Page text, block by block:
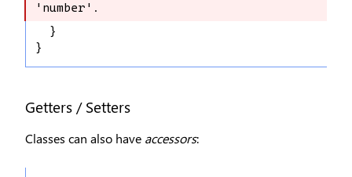
'number'.
type 'number'.
  }
}
Getters / Setters
Classes can also have accessors: